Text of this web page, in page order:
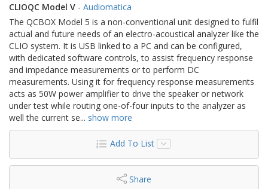
CLIOQC Model V - Audiomatica
The QCBOX Model 5 is a non-conventional unit designed to fulfil
actual and future needs of an electro-acoustical analyzer like the
CLIO system. It is USB linked to a PC and can be configured,
with dedicated software controls, to assist frequency response
and impedance measurements or to perform DC
measurements. Using it for frequency response measurements
acts as 50W power amplifier to drive the speaker or network
under test while routing one-of-four inputs to the analyzer as
well the current se... show more
Add To List
Share